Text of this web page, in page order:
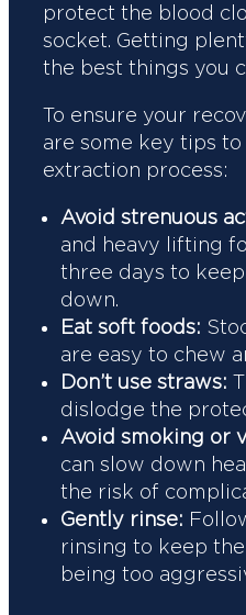
protect the blood
socket. Getting
the best things you
To ensure your
are some key tips
extraction process:
Avoid strenuous
and heavy lifting
three days to
down.
Eat soft foods:
are easy to chew
Don’t use straws:
dislodge the
Avoid smoking or
can slow down
the risk of
Gently rinse:
rinsing to keep
being too